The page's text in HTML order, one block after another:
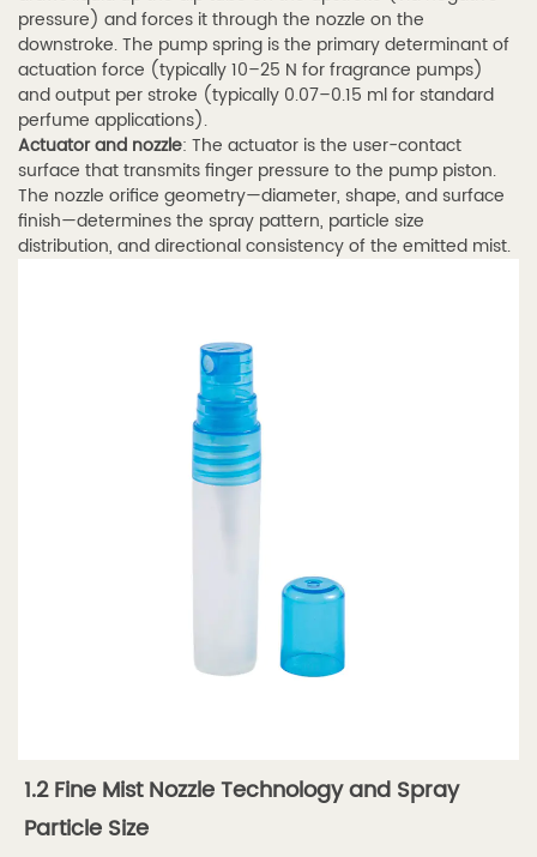
Particle
Size
1.3
1.3
Perfume
Spray
Tube
with
Spray
Tubes
pressure) and forces it through the nozzle on the
downstroke. The pump spring is the primary determinant of
actuation force (typically 10–25 N for fragrance pumps)
and output per stroke (typically 0.07–0.15 ml for standard
perfume applications).
Actuator and nozzle: The actuator is the user-contact
surface that transmits finger pressure to the pump piston.
The nozzle orifice geometry—diameter, shape, and surface
finish—determines the spray pattern, particle size
distribution, and directional consistency of the emitted mist.
1.2 Fine Mist Nozzle Technology and Spray
Particle Size